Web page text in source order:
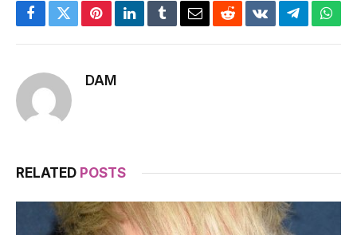
Facebook
TwitterPinterestLinkedInTumblrEmailRedditVKontakte
Telegram
DAM
RELATED POSTS